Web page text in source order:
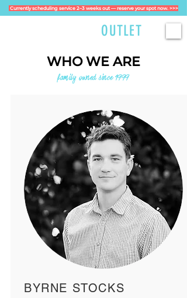
Currently scheduling service 2–3 weeks out — reserve your spot now. >>>
OUTLET
WHO WE ARE
family owned since 1999
BYRNE STOCKS